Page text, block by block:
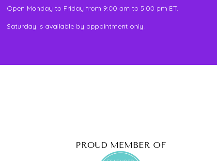
Open Monday to Friday from 9:00 am to 5:00 pm ET.
Saturday is available by appointment only.
PROUD MEMBER OF